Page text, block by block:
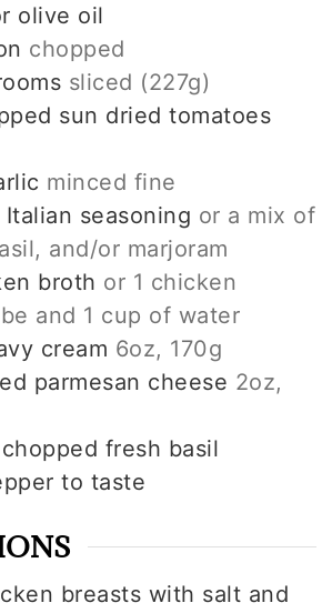
olive oil
chopped
sliced (227g)
sun dried tomatoes
minced fine
Italian seasoning or a mix of
and/or marjoram
broth or 1 chicken
and 1 cup of water
cream 6oz, 170g
parmesan cheese 2oz,
fresh basil
to taste
breasts with salt and